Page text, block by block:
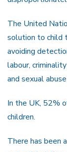
The United
solution to child
avoiding
labour,
and sexual
In the UK, 52%
children.
There has been